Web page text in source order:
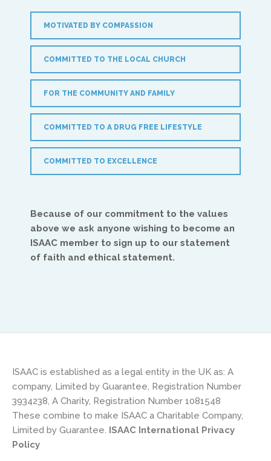
MOTIVATED BY COMPASSION
COMMITTED TO THE LOCAL CHURCH
FOR THE COMMUNITY AND FAMILY
COMMITTED TO A DRUG FREE LIFESTYLE
COMMITTED TO EXCELLENCE
Because of our commitment to the values
above we ask anyone wishing to become an
ISAAC member to sign up to our statement
of faith and ethical statement.
ISAAC is established as a legal entity in the UK as: A
company, Limited by Guarantee, Registration Number
3934238, A Charity, Registration Number 1081548
These combine to make ISAAC a Charitable Company,
Limited by Guarantee. ISAAC International Privacy
Policy
UK & IRE
Stuart Leitch
stuart@isaac-international.org
africa@isaac-international.org